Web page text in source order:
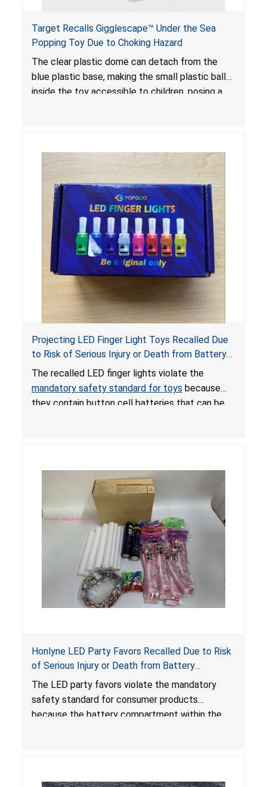
Target Recalls Gigglescape™ Under the Sea
Popping Toy Due to Choking Hazard
The clear plastic dome can detach from the
blue plastic base, making the small plastic balls
inside the toy accessible to children, posing a
Projecting LED Finger Light Toys Recalled Due
to Risk of Serious Injury or Death from Battery
Ingestion; Violate Mandatory Standard for Toys;
Sold on Amazon by POPOOO
The recalled LED finger lights violate the
mandatory safety standard for toys because
they contain button cell batteries that can be
Honlyne LED Party Favors Recalled Due to Risk
of Serious Injury or Death from Battery
Ingestion; Violate Mandatory Standard for
Consumer Products with Button Cell Batteries;
Sold by Huizhou Rongheng Network Technology
The LED party favors violate the mandatory
safety standard for consumer products
because the battery compartment within the